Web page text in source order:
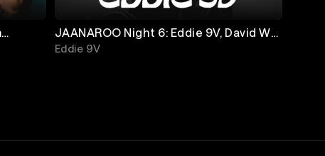
JAANAROO Night 6: Eddie 9V, David Wax
Museum & Madeline Hawthorne
Eddie 9V